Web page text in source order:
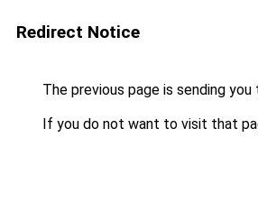
Redirect Notice
The previous page is sending you
If you do not want to visit that